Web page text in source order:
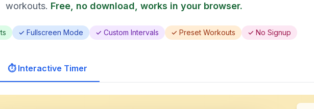
workouts. Free, no download, works in your browser.
✓ Fullscreen Mode ✓ Custom Intervals ✓ Preset Workouts ✓ No Signup
⏱️ Interactive Timer